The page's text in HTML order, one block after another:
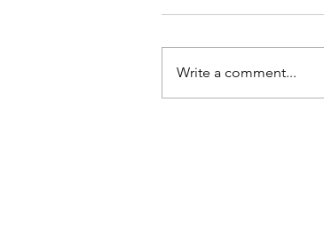
Write a comment...